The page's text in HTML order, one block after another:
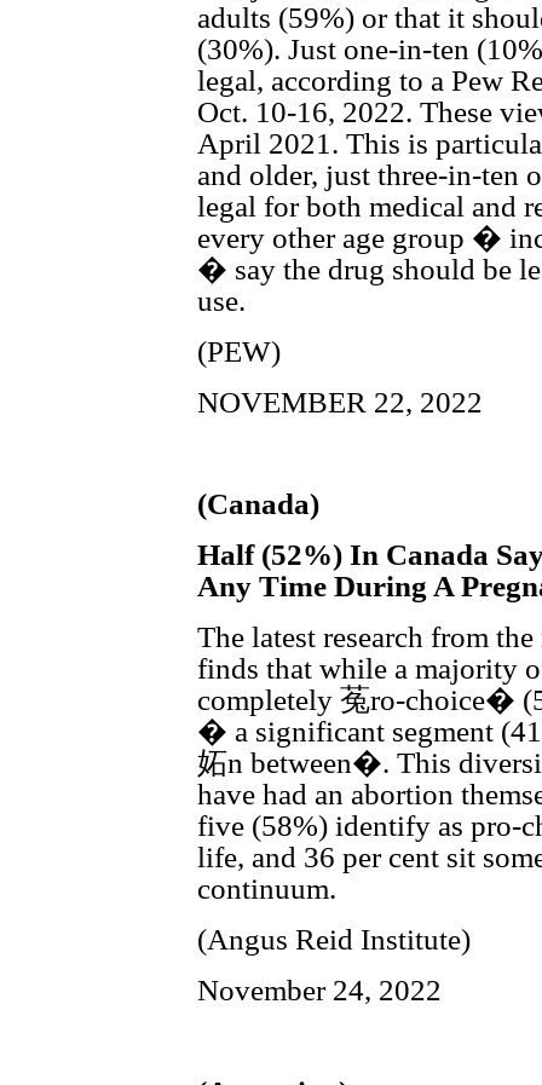
adults (59%) or that it
(30%). Just one-in-ten
legal, according to a Pew
Oct. 10-16, 2022. These
April 2021. This is
and older, just three-in-ten
legal for both medical and
every other age group �
� say the drug should be
use.
(PEW)
NOVEMBER 22, 2022
(Canada)
Half (52%) In Canada
Any Time During A
The latest research from
finds that while a majority
completely 菟ro-choice�
� a significant segment
妬n between�. This
have had an abortion
five (58%) identify as pro-
life, and 36 per cent sit
continuum.
(Angus Reid Institute)
November 24, 2022